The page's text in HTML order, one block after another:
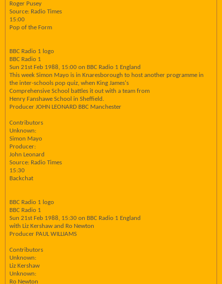
Roger Pusey
Source: Radio Times
15:00
Pop of the Form
BBC Radio 1 logo
BBC Radio 1
Sun 21st Feb 1988, 15:00 on BBC Radio 1 England
This week Simon Mayo is in Knaresborough to host another programme in
the inter-schools pop quiz, when King James's
Comprehensive School battles it out with a team from
Henry Fanshawe School in Sheffield.
Producer JOHN LEONARD BBC Manchester
Contributors
Unknown:
Simon Mayo
Producer:
John Leonard
Source: Radio Times
15:30
Backchat
BBC Radio 1 logo
BBC Radio 1
Sun 21st Feb 1988, 15:30 on BBC Radio 1 England
with Liz Kershaw and Ro Newton
Producer PAUL WILLIAMS
Contributors
Unknown:
Liz Kershaw
Unknown:
Ro Newton